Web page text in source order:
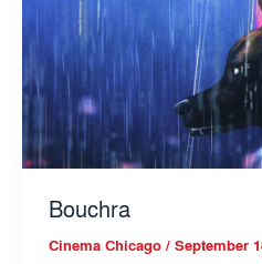
Bouchra
Cinema Chicago / September